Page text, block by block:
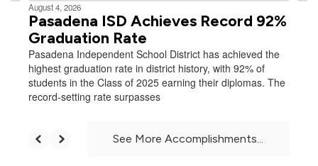
August 4, 2026
Pasadena ISD Achieves Record 92%
Graduation Rate
Pasadena Independent School District has achieved the
highest graduation rate in district history, with 92% of
students in the Class of 2025 earning their diplomas. The
record-setting rate surpasses
See More Accomplishments...